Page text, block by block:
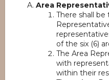
Area
There shall be
of the six (6)
The Area
with
within their